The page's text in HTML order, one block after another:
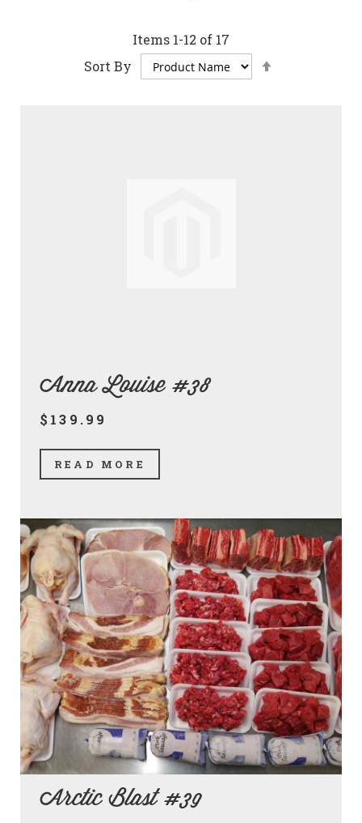
Items 1-12 of 17
Sort By
Anna Louise #38
$139.99
READ MORE
Arctic Blast #39